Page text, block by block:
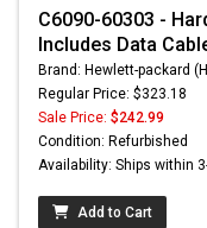
C6090-60303 -
Includes Data
Brand: Hewlett-packard
Regular Price: $323.18
Sale Price: $242.99
Condition: Refurbished
Availability: Ships within
Add to Cart